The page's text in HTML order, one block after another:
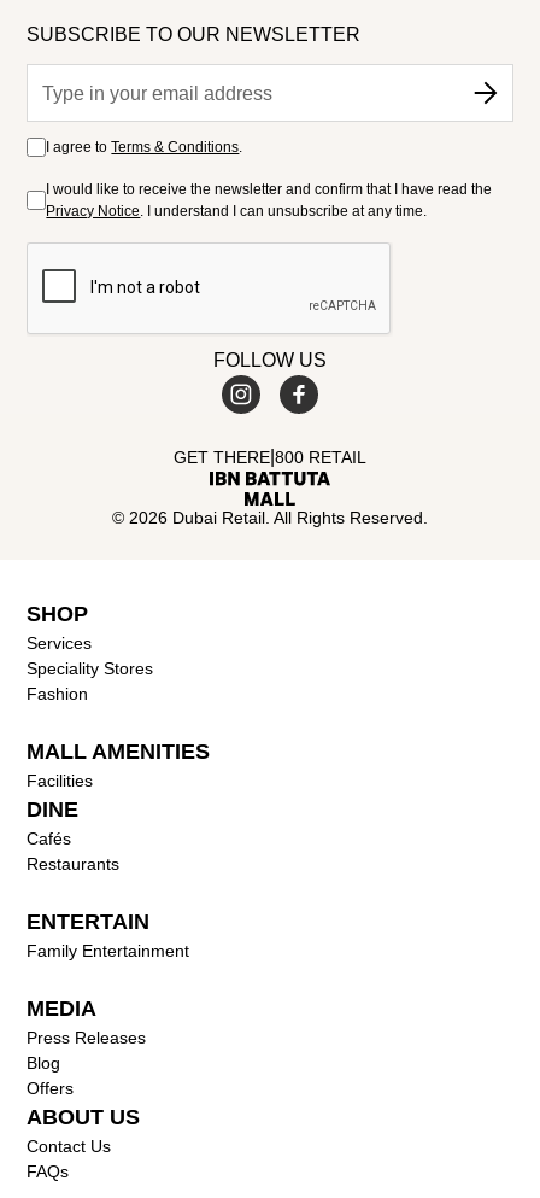
SUBSCRIBE TO OUR NEWSLETTER
I agree toTerms & Conditions.
I would like to receive the newsletter and confirm that I have read the
Privacy Notice. I understand I can unsubscribe at any time.
FOLLOW US
© 2026 Dubai Retail. All Rights Reserved.
GET THERE 800 RETAIL
SHOP
Services
Speciality Stores
Fashion
MALL AMENITIES
Facilities
DINE
Cafés
Restaurants
ENTERTAIN
Family Entertainment
MEDIA
Press Releases
Blog
Offers
ABOUT US
Contact Us
FAQs